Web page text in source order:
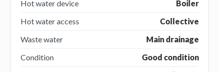
Hot water device
Boiler
Hot water access
Collective
Waste water
Main drainage
Condition
Good condition